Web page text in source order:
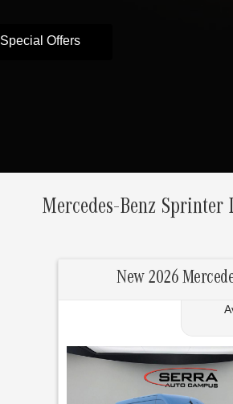
Special Offers
Mercedes-Benz Sprinter
New 2026